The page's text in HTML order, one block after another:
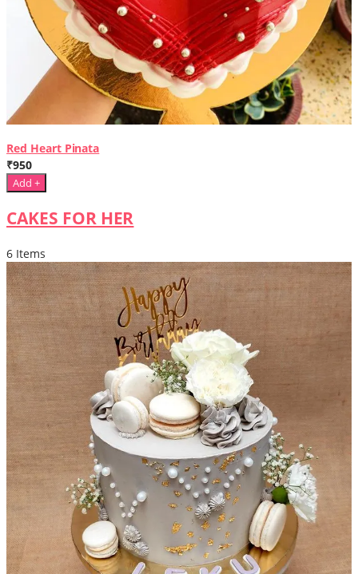
Red Heart Pinata
₹950
Add +
CAKES FOR HER
6 Items